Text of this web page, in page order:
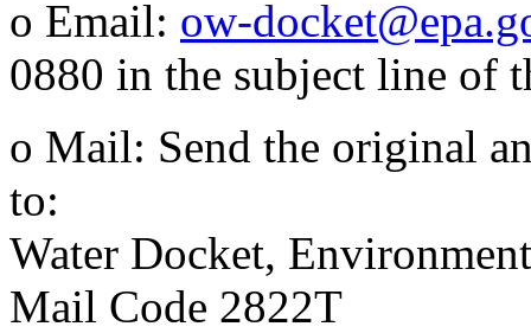
o Email: ow-
0880 in the subject line of
o Mail: Send the original
to:
Water Docket,
Mail Code 2822T